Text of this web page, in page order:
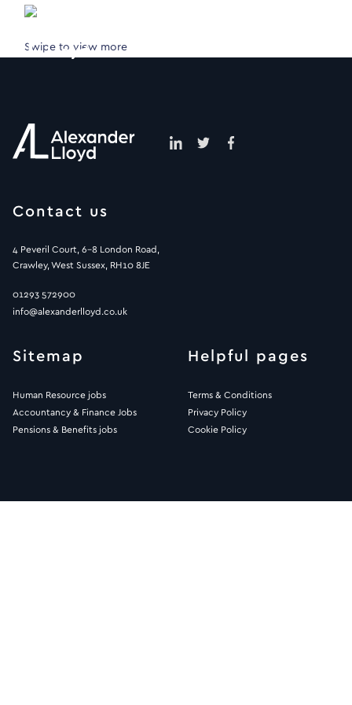
Swipe to view more
Contact us
4 Peveril Court, 6-8 London Road,
Crawley, West Sussex, RH10 8JE
01293 572900
info@alexanderlloyd.co.uk
Sitemap
Human Resource jobs
Accountancy & Finance Jobs
Pensions & Benefits jobs
Helpful pages
Terms & Conditions
Privacy Policy
Cookie Policy